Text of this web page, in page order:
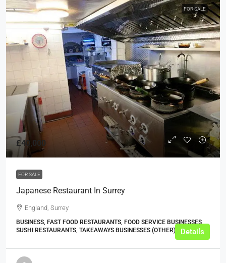
FOR SALE
£40,000
FOR SALE
Japanese Restaurant In Surrey
England, Surrey
BUSINESS, FAST FOOD RESTAURANTS, FOOD SERVICE BUSINESSES,
SUSHI RESTAURANTS, TAKEAWAYS BUSINESSES (OTHER)
Details